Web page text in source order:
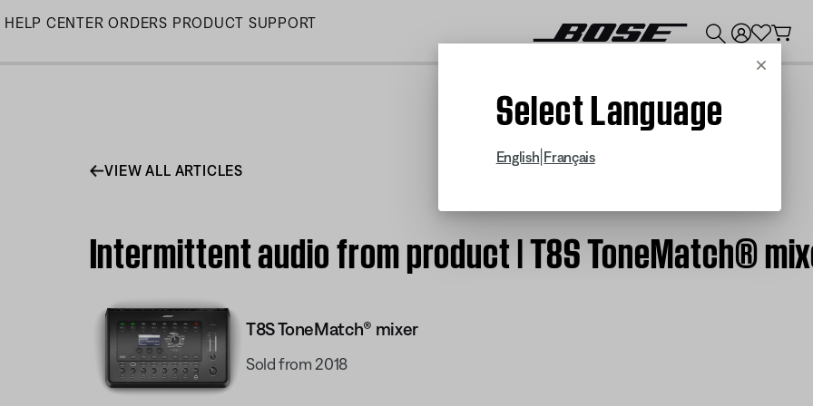
Skip
HELP CENTER ORDERS PRODUCT SUPPORT
Cancel
Select Language
English Français
VIEW ALL ARTICLES
Intermittent audio from product | T8S ToneMatch®
T8S ToneMatch® mixer
Sold from 2018